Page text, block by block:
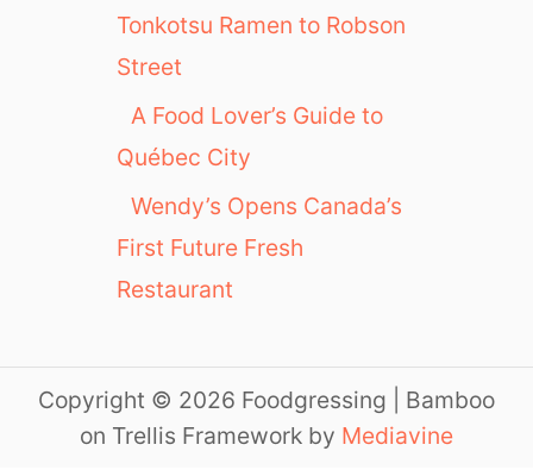
Tonkotsu Ramen to Robson
Street
A Food Lover’s Guide to
Québec City
Wendy’s Opens Canada’s
First Future Fresh
Restaurant
Copyright © 2026 Foodgressing | Bamboo
on Trellis Framework by Mediavine